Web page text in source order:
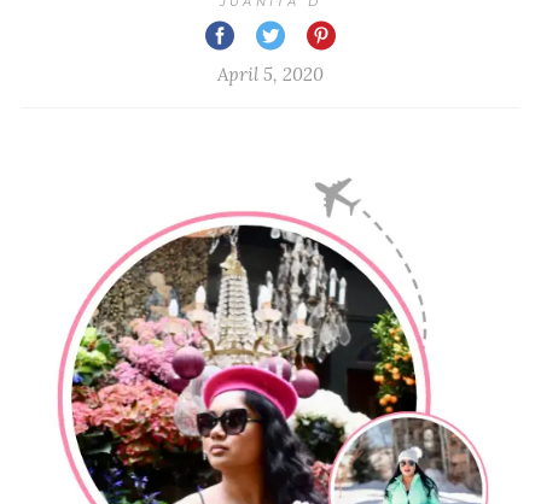
April 5, 2020